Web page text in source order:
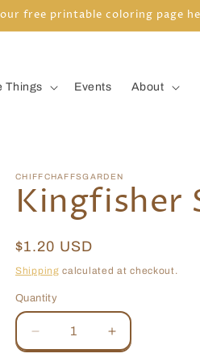
free printable coloring page
Things Events About
CHIFFCHAFFSGARDEN
Kingfisher
Regular
price
$1.20 USD
Shipping calculated at checkout.
Quantity
Quantity
Decrease
quantity
Increase
quantity